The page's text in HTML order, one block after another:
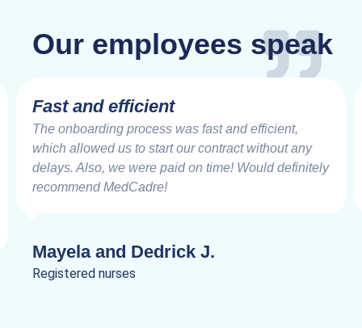
Our employees speak
Fast and efficient
The onboarding process was fast and efficient,
which allowed us to start our contract without any
delays. Also, we were paid on time! Would definitely
recommend MedCadre!
Mayela and Dedrick J.
Registered nurses